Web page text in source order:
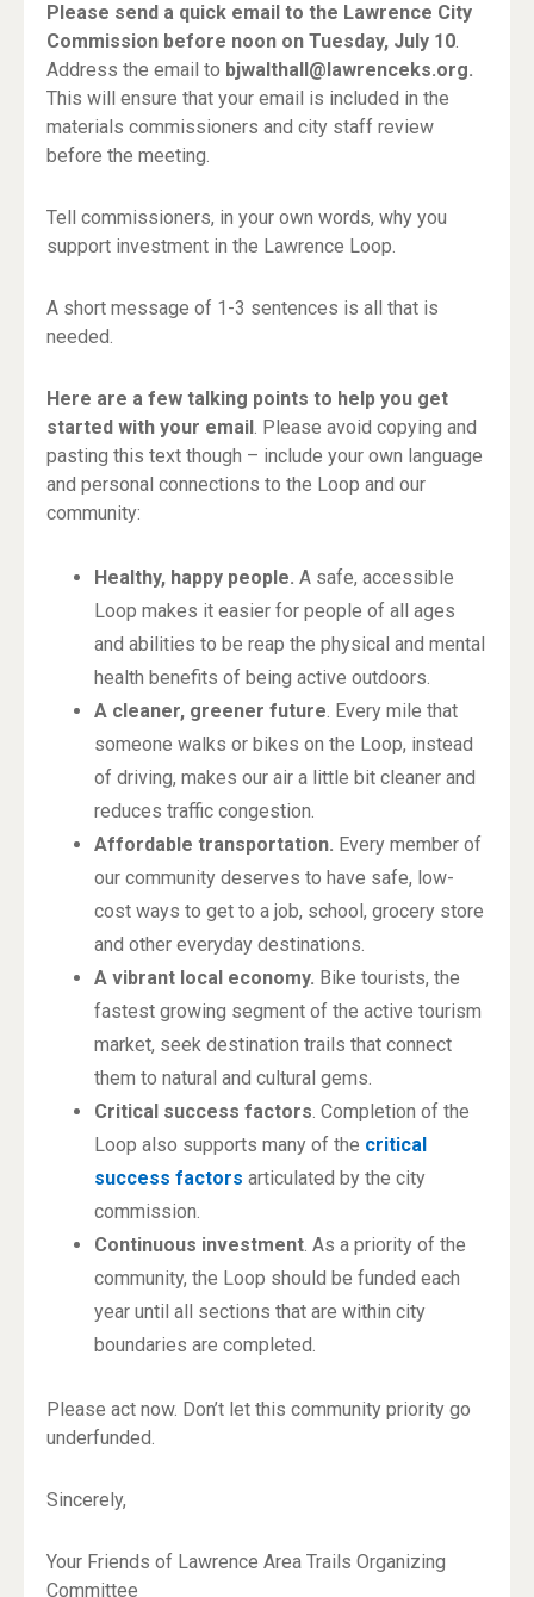
Please send a quick email to the Lawrence City
Commission before noon on Tuesday, July 10.
Address the email to bjwalthall@lawrenceks.org.
This will ensure that your email is included in the
materials commissioners and city staff review
before the meeting.
Tell commissioners, in your own words, why you
support investment in the Lawrence Loop.
A short message of 1-3 sentences is all that is
needed.
Here are a few talking points to help you get
started with your email. Please avoid copying and
pasting this text though – include your own language
and personal connections to the Loop and our
community:
Healthy, happy people. A safe, accessible
Loop makes it easier for people of all ages
and abilities to be reap the physical and mental
health benefits of being active outdoors.
A cleaner, greener future. Every mile that
someone walks or bikes on the Loop, instead
of driving, makes our air a little bit cleaner and
reduces traffic congestion.
Affordable transportation. Every member of
our community deserves to have safe, low-
cost ways to get to a job, school, grocery store
and other everyday destinations.
A vibrant local economy. Bike tourists, the
fastest growing segment of the active tourism
market, seek destination trails that connect
them to natural and cultural gems.
Critical success factors. Completion of the
Loop also supports many of the critical
success factors articulated by the city
commission.
Continuous investment. As a priority of the
community, the Loop should be funded each
year until all sections that are within city
boundaries are completed.
Please act now. Don’t let this community priority go
underfunded.
Sincerely,
Your Friends of Lawrence Area Trails Organizing
Committee